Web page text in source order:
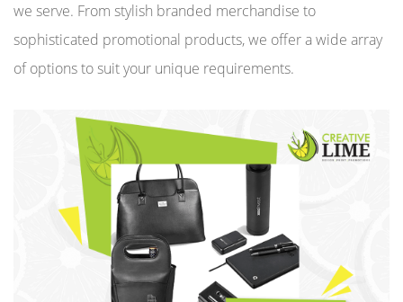
we serve. From stylish branded merchandise to
sophisticated promotional products, we offer a wide array
of options to suit your unique requirements.